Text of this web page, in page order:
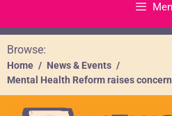
Browse:
Home
News & Events
Mental Health Reform raises